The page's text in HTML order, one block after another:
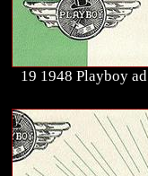
19 1948 Playboy ad